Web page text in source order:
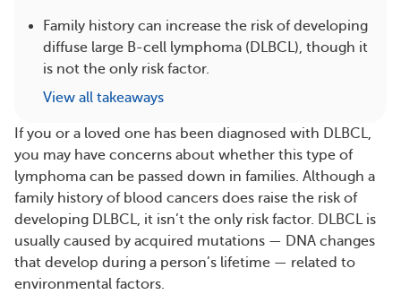
Family history can increase the risk of developing
diffuse large B-cell lymphoma (DLBCL), though it
is not the only risk factor.
View all takeaways
If you or a loved one has been diagnosed with DLBCL,
you may have concerns about whether this type of
lymphoma can be passed down in families. Although a
family history of blood cancers does raise the risk of
developing DLBCL, it isn’t the only risk factor. DLBCL is
usually caused by acquired mutations — DNA changes
that develop during a person’s lifetime — related to
environmental factors.